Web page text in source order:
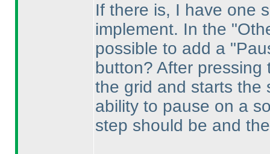
If there is, I have one
implement. In the
possible to add a
button? After
the grid and starts the
ability to pause on a
step should be and